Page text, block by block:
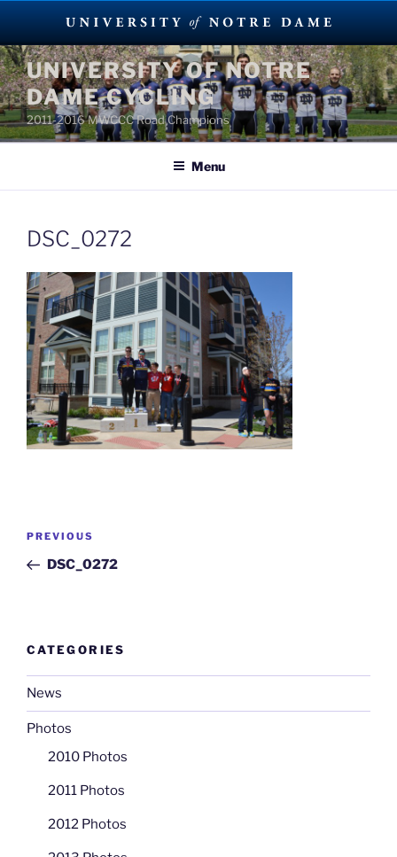
Skip
to
content
UNIVERSITY OF NOTRE
DAME CYCLING
2011-2016 MWCCC Road Champions
Menu
DSC_0272
Post
Previous
Post
PREVIOUS
DSC_0272
CATEGORIES
News
Photos
2010 Photos
2011 Photos
2012 Photos